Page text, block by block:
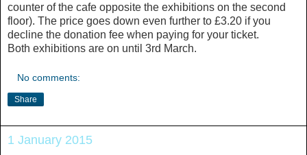
counter of the cafe opposite the exhibitions on the second
floor). The price goes down even further to £3.20 if you
decline the donation fee when paying for your ticket.
Both exhibitions are on until 3rd March.
No comments:
Share
1 January 2015